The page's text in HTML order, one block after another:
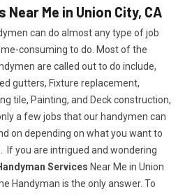
Near Me in Union City, CA
can do almost any type of job
consuming to do. Most of the
are called out to do include,
gutters, Fixture replacement,
tile, Painting, and Deck construction,
a few jobs that our handymen can
on depending on what you want to
If you are intrigued and wondering
Services Near Me in Union
Handyman is the only answer. To